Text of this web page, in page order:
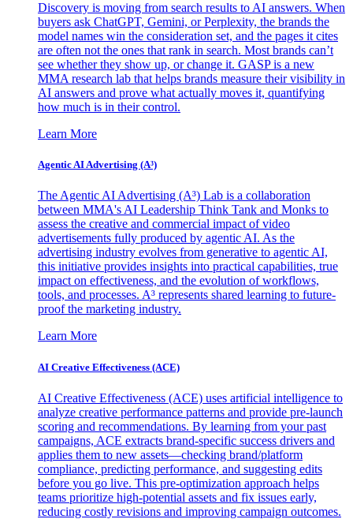
Discovery is moving from search results to AI answers. When
buyers ask ChatGPT, Gemini, or Perplexity, the brands the
model names win the consideration set, and the pages it cites
are often not the ones that rank in search. Most brands can’t
see whether they show up, or change it. GASP is a new
MMA research lab that helps brands measure their visibility in
AI answers and prove what actually moves it, quantifying
how much is in their control.
Learn More
Agentic AI Advertising (A³)
The Agentic AI Advertising (A³) Lab is a collaboration
between MMA's AI Leadership Think Tank and Monks to
assess the creative and commercial impact of video
advertisements fully produced by agentic AI. As the
advertising industry evolves from generative to agentic AI,
this initiative provides insights into practical capabilities, true
impact on effectiveness, and the evolution of workflows,
tools, and processes. A³ represents shared learning to future-
proof the marketing industry.
Learn More
AI Creative Effectiveness (ACE)
AI Creative Effectiveness (ACE) uses artificial intelligence to
analyze creative performance patterns and provide pre-launch
scoring and recommendations. By learning from your past
campaigns, ACE extracts brand-specific success drivers and
applies them to new assets—checking brand/platform
compliance, predicting performance, and suggesting edits
before you go live. This pre-optimization approach helps
teams prioritize high-potential assets and fix issues early,
reducing costly revisions and improving campaign outcomes.